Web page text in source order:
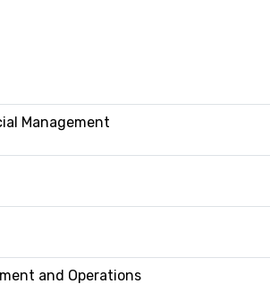
Management
and Operations